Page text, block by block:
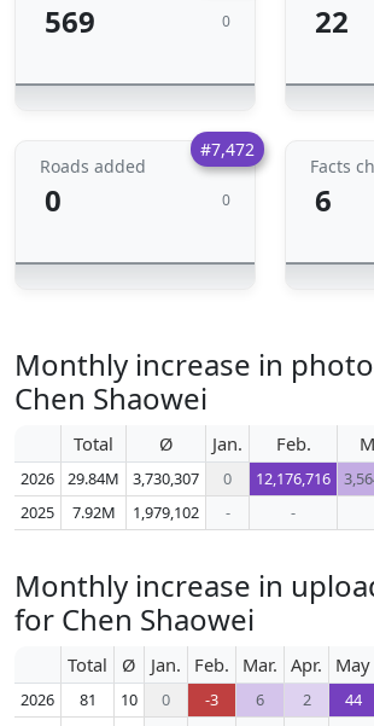
569 0 22
#7,472
Roads added
0 0
Facts
6
Monthly increase in
Chen Shaowei
Total Ø Jan. Feb.
2026 29.84M 3,730,307 0 12,176,716
2025
7.92M 1,979,102 - -
Monthly increase in
for Chen Shaowei
Total Ø Jan. Feb. Mar. Apr. May
2026 81 10 0 -3 6 2 44